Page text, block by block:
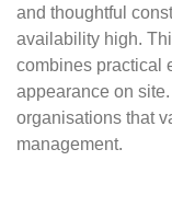
and thoughtful
availability high.
combines practical
appearance on
organisations that
management.